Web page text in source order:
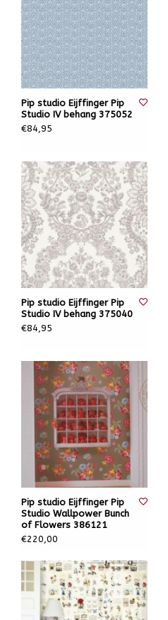
Pip studio Eijffinger Pip
Studio IV behang 375052
€84,95
Pip studio Eijffinger Pip
Studio IV behang 375040
€84,95
Pip studio Eijffinger Pip
Studio Wallpower Bunch
of Flowers 386121
€220,00